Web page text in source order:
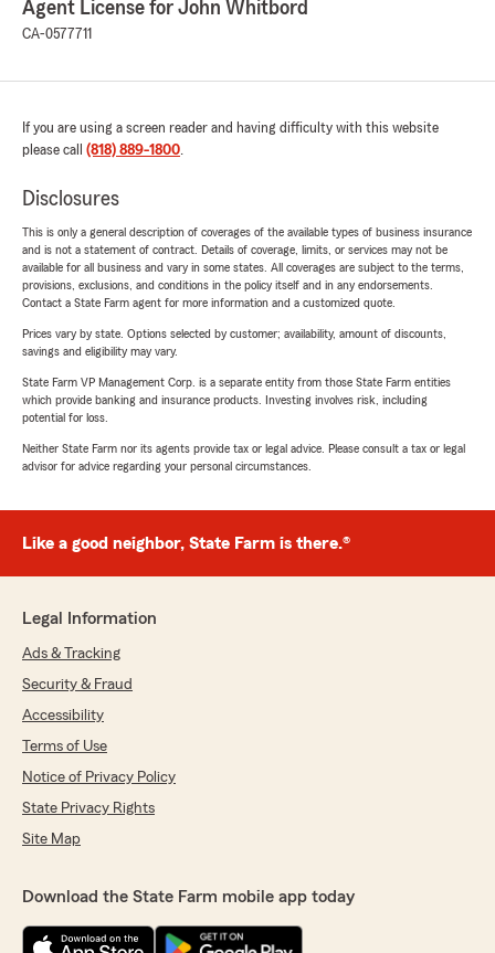
Agent License for John Whitbord
CA-0577711
If you are using a screen reader and having difficulty with this website
please call (818) 889-1800.
Disclosures
This is only a general description of coverages of the available types of business insurance
and is not a statement of contract. Details of coverage, limits, or services may not be
available for all business and vary in some states. All coverages are subject to the terms,
provisions, exclusions, and conditions in the policy itself and in any endorsements.
Contact a State Farm agent for more information and a customized quote.
Prices vary by state. Options selected by customer; availability, amount of discounts,
savings and eligibility may vary.
State Farm VP Management Corp. is a separate entity from those State Farm entities
which provide banking and insurance products. Investing involves risk, including
potential for loss.
Neither State Farm nor its agents provide tax or legal advice. Please consult a tax or legal
advisor for advice regarding your personal circumstances.
Like a good neighbor, State Farm is there.®
Legal Information
Ads & Tracking
Security & Fraud
Accessibility
Terms of Use
Notice of Privacy Policy
State Privacy Rights
Site Map
Download the State Farm mobile app today